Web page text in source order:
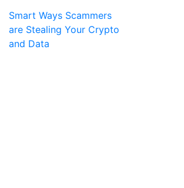
Smart Ways Scammers
are Stealing Your Crypto
and Data